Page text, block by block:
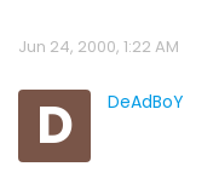
Jun 24, 2000, 1:22 AM
D DeAdBoY